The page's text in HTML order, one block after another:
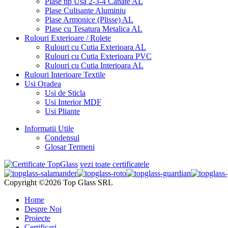
Plase Culisante Aluminiu
Plase Armonice (Plisse) AL
Plase cu Tesatura Metalica AL
Rulouri Exterioare / Rolete
Rulouri cu Cutia Exterioara AL
Rulouri cu Cutia Exterioara PVC
Rulouri cu Cutia Interioara AL
Rulouri Interioare Textile
Usi Oradea
Usi de Sticla
Usi Interior MDF
Usi Pliante
Informatii Utile
Condensul
Glosar Termeni
vezi toate certificatele
Copyright ©2026 Top Glass SRL
Home
Despre Noi
Proiecte